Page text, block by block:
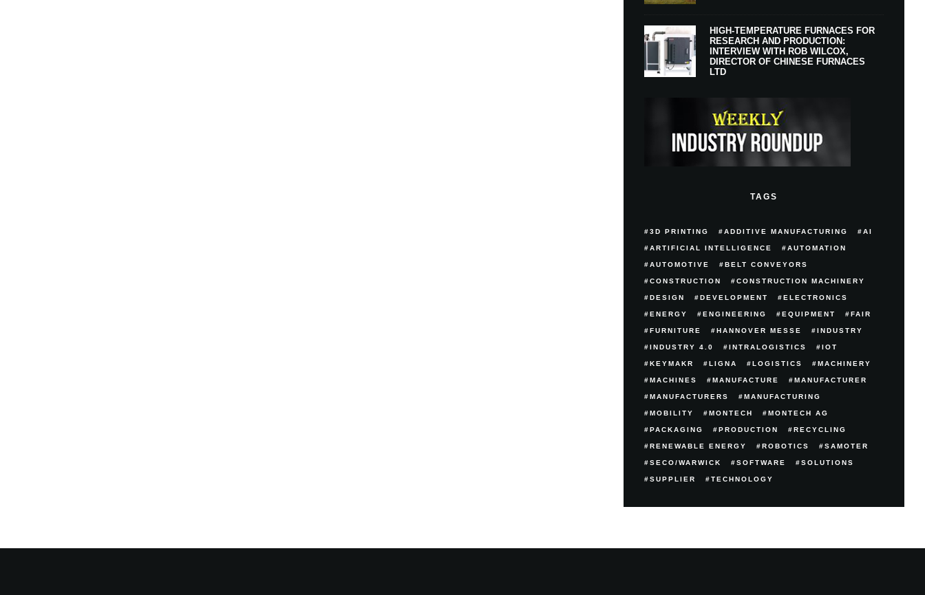
HIGH-TEMPERATURE FURNACES FOR
RESEARCH AND PRODUCTION:
INTERVIEW WITH ROB WILCOX,
DIRECTOR OF CHINESE FURNACES
LTD
TAGS
3D PRINTING ADDITIVE MANUFACTURING AI
ARTIFICIAL INTELLIGENCE AUTOMATION
AUTOMOTIVE BELT CONVEYORS
CONSTRUCTION CONSTRUCTION MACHINERY
DESIGN DEVELOPMENT ELECTRONICS
ENERGY ENGINEERING EQUIPMENT FAIR
FURNITURE HANNOVER MESSE INDUSTRY
INDUSTRY 4.0 INTRALOGISTICS IOT
KEYMAKR LIGNA LOGISTICS MACHINERY
MACHINES MANUFACTURE MANUFACTURER
MANUFACTURERS MANUFACTURING
MOBILITY MONTECH MONTECH AG
PACKAGING PRODUCTION RECYCLING
RENEWABLE ENERGY ROBOTICS SAMOTER
SECO/WARWICK SOFTWARE SOLUTIONS
SUPPLIER TECHNOLOGY